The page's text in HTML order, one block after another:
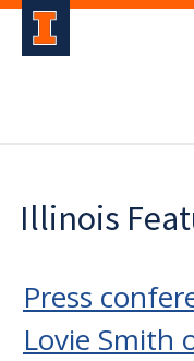
Illinois
Press
Lovie Smith